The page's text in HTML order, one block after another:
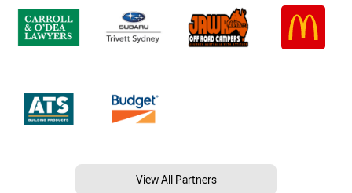
View All Partners